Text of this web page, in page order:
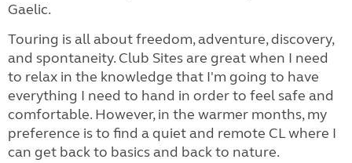
Gaelic.
Touring is all about freedom, adventure, discovery,
and spontaneity. Club Sites are great when I need
to relax in the knowledge that I'm going to have
everything I need to hand in order to feel safe and
comfortable. However, in the warmer months, my
preference is to find a quiet and remote CL where I
can get back to basics and back to nature.